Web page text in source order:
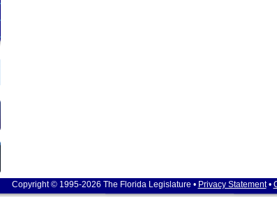
Copyright © 1995-2026 The Florida Legislature • Privacy Statement•